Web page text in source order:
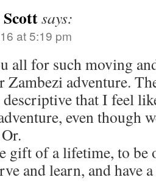
says:
at 5:19 pm
all for such moving
adventure.
that I feel
even though
gift of a lifetime, to be
and learn, and have